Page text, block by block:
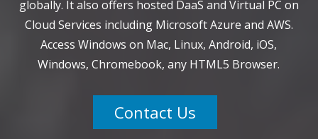
globally. It also offers hosted DaaS and Virtual PC on
Cloud Services including Microsoft Azure and AWS.
Access Windows on Mac, Linux, Android, iOS,
Windows, Chromebook, any HTML5 Browser.
Contact Us